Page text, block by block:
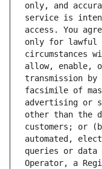
only, and
service is
access. You
only for lawful
circumstances
allow, enable,
transmission
facsimile of
advertising or
other than the
customers; or
automated,
queries or data
Operator, a